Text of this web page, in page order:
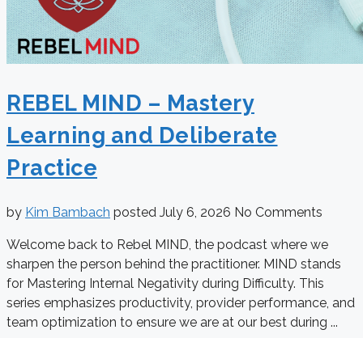
REBEL MIND – Mastery
Learning and Deliberate
Practice
by Kim Bambach posted July 6, 2026 No Comments
Welcome back to Rebel MIND, the podcast where we
sharpen the person behind the practitioner. MIND stands
for Mastering Internal Negativity during Difficulty. This
series emphasizes productivity, provider performance, and
team optimization to ensure we are at our best during ...